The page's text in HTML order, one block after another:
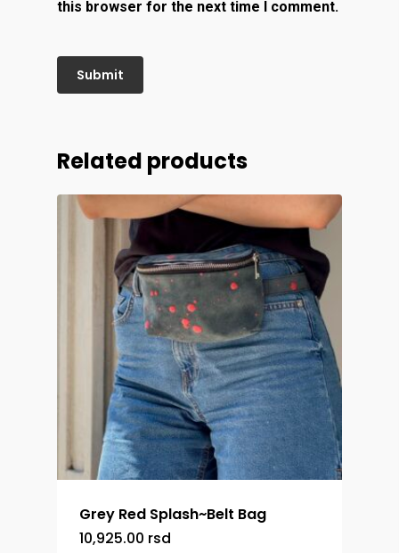
this browser for the next time I comment.
Related products
Grey Red Splash~Belt Bag
10,925.00 rsd